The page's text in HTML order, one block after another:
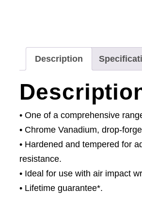
Description
• One of a comprehensive
• Chrome Vanadium, drop-
• Hardened and tempered for
resistance.
• Ideal for use with air impact
• Lifetime guarantee*.